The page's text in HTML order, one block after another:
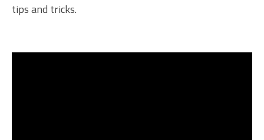
tips and tricks.